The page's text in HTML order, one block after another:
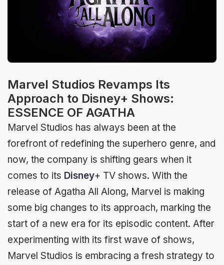
Marvel Studios Revamps Its
Approach to Disney+ Shows:
ESSENCE OF AGATHA
Marvel Studios has always been at the
forefront of redefining the superhero genre, and
now, the company is shifting gears when it
comes to its Disney+ TV shows. With the
release of Agatha All Along, Marvel is making
some big changes to its approach, marking the
start of a new era for its episodic content. After
experimenting with its first wave of shows,
Marvel Studios is embracing a fresh strategy to